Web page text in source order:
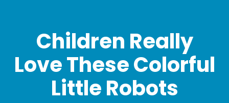
Children Really
Love These Colorful
Little Robots